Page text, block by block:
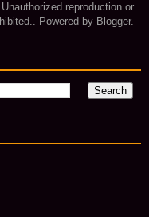
reproduction or
Powered by Blogger.